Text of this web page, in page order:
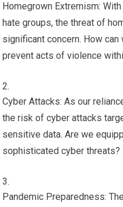
Homegrown Extremism:
hate groups, the threat of
significant concern. How
prevent acts of violence
Cyber Attacks: As our
the risk of cyber attacks
sensitive data. Are we
sophisticated cyber threats?
Pandemic Preparedness: